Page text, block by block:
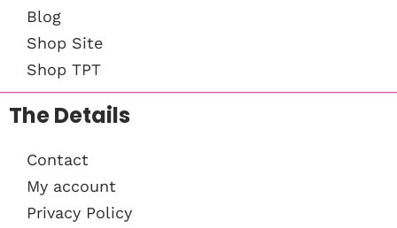
Blog
Shop Site
Shop TPT
The Details
Contact
My account
Privacy Policy